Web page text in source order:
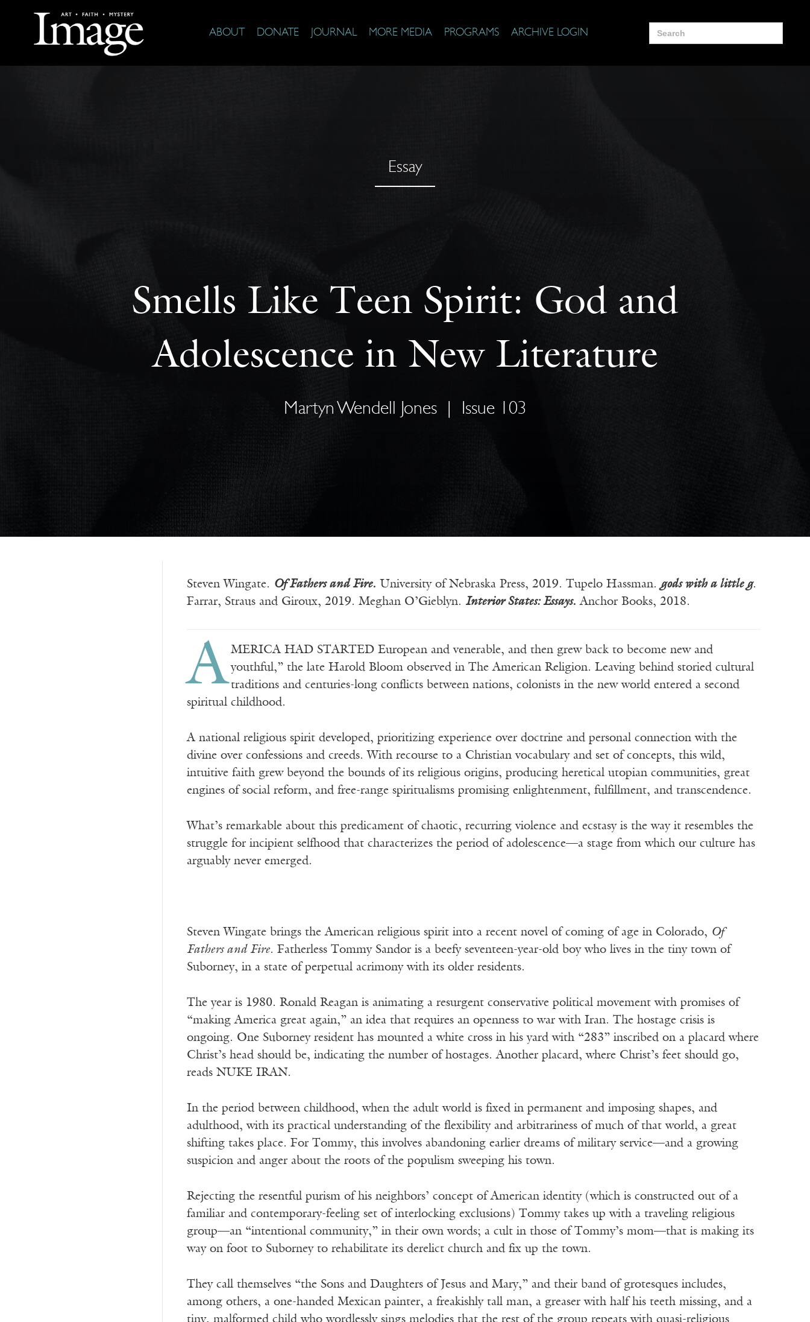
ABOUT DONATE JOURNAL MORE MEDIA PROGRAMS ARCHIVE LOGIN
Search
for:
Essay
Smells Like Teen Spirit: God and
Adolescence in New Literature
Martyn Wendell Jones Issue 103
Steven Wingate. Of Fathers and Fire. University of Nebraska Press, 2019. Tupelo Hassman.gods with a little g.
Farrar, Straus and Giroux, 2019. Meghan O’Gieblyn. Interior States: Essays.Anchor Books, 2018.
A MERICA HAD STARTED European and venerable, and then grew back to become new and
youthful,” the late Harold Bloom observed in The American Religion. Leaving behind storied cultural
traditions and centuries-long conflicts between nations, colonists in the new world entered a second
spiritual childhood.
A national religious spirit developed, prioritizing experience over doctrine and personal connection with the
divine over confessions and creeds. With recourse to a Christian vocabulary and set of concepts, this wild,
intuitive faith grew beyond the bounds of its religious origins, producing heretical utopian communities, great
engines of social reform, and free-range spiritualisms promising enlightenment, fulfillment, and transcendence.
What’s remarkable about this predicament of chaotic, recurring violence and ecstasy is the way it resembles the
struggle for incipient selfhood that characterizes the period of adolescence—a stage from which our culture has
arguably never emerged.
Steven Wingate brings the American religious spirit into a recent novel of coming of age in Colorado, Of
Fathers and Fire. Fatherless Tommy Sandor is a beefy seventeen-year-old boy who lives in the tiny town of
Suborney, in a state of perpetual acrimony with its older residents.
The year is 1980. Ronald Reagan is animating a resurgent conservative political movement with promises of
“making America great again,” an idea that requires an openness to war with Iran. The hostage crisis is
ongoing. One Suborney resident has mounted a white cross in his yard with “283” inscribed on a placard where
Christ’s head should be, indicating the number of hostages. Another placard, where Christ’s feet should go,
reads NUKE IRAN.
In the period between childhood, when the adult world is fixed in permanent and imposing shapes, and
adulthood, with its practical understanding of the flexibility and arbitrariness of much of that world, a great
shifting takes place. For Tommy, this involves abandoning earlier dreams of military service—and a growing
suspicion and anger about the roots of the populism sweeping his town.
Rejecting the resentful purism of his neighbors’ concept of American identity (which is constructed out of a
familiar and contemporary-feeling set of interlocking exclusions) Tommy takes up with a traveling religious
group—an “intentional community,” in their own words; a cult in those of Tommy’s mom—that is making its
way on foot to Suborney to rehabilitate its derelict church and fix up the town.
They call themselves “the Sons and Daughters of Jesus and Mary,” and their band of grotesques includes,
among others, a one-handed Mexican painter, a freakishly tall man, a greaser with half his teeth missing, and a